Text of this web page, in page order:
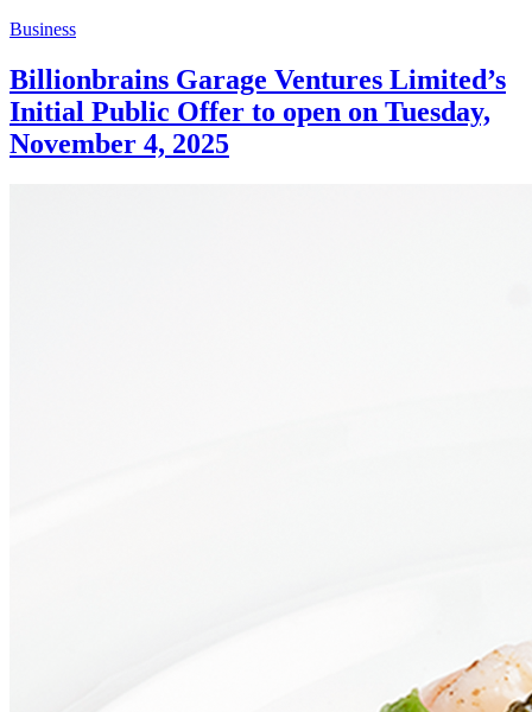
Business
Billionbrains Garage Ventures Limited’s
Initial Public Offer to open on Tuesday,
November 4, 2025